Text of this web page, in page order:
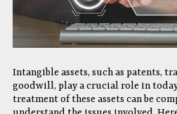
Intangible assets, such as patents,
goodwill, play a crucial role in
treatment of these assets can be